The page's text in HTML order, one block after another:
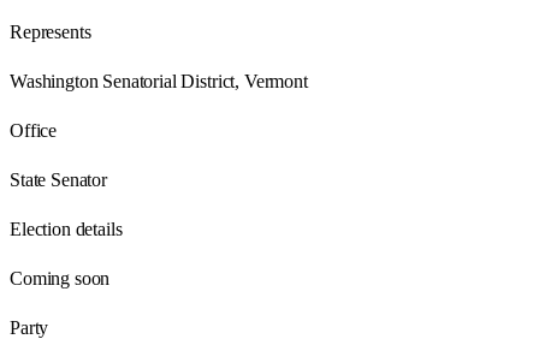
Represents
Washington Senatorial District, Vermont
Office
State Senator
Election details
Coming soon
Party